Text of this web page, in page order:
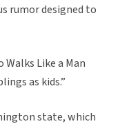
rumor designed to
Like a Man
as kids.”
state, which